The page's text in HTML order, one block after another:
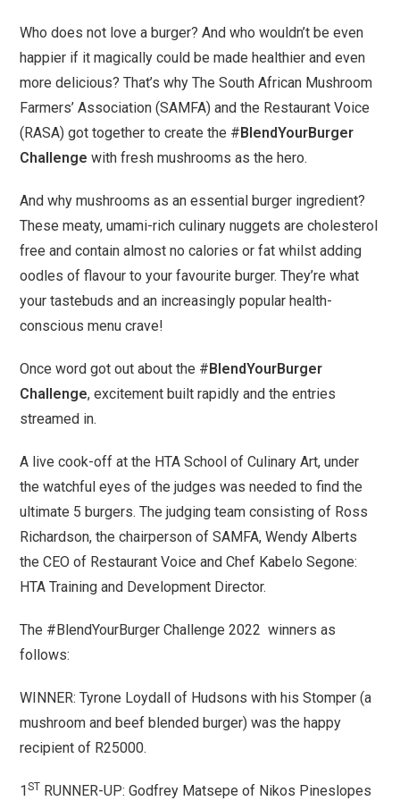
Who does not love a burger? And who wouldn’t be even
happier if it magically could be made healthier and even
more delicious? That’s why The South African Mushroom
Farmers’ Association (SAMFA) and the Restaurant Voice
(RASA) got together to create the # BlendYourBurger
Challengewith fresh mushrooms as the hero.
And why mushrooms as an essential burger ingredient?
These meaty, umami-rich culinary nuggets are cholesterol
free and contain almost no calories or fat whilst adding
oodles of flavour to your favourite burger. They’re what
your tastebuds and an increasingly popular health-
conscious menu crave!
Once word got out about the # BlendYourBurger
Challenge, excitement built rapidly and the entries
streamed in.
A live cook-off at the HTA School of Culinary Art, under
the watchful eyes of the judges was needed to find the
ultimate 5 burgers. The judging team consisting of Ross
Richardson, the chairperson of SAMFA, Wendy Alberts
the CEO of Restaurant Voice and Chef Kabelo Segone:
HTA Training and Development Director.
The #BlendYourBurger Challenge 2022 winners as
follows:
WINNER: Tyrone Loydall of Hudsons with his Stomper (a
mushroom and beef blended burger) was the happy
recipient of R25000.
1ST RUNNER-UP: Godfrey Matsepe of Nikos Pineslopes